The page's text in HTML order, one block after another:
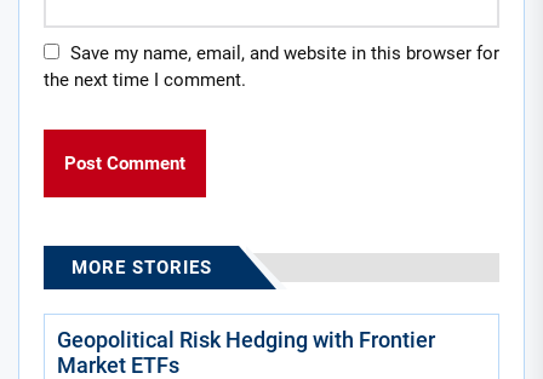
Save my name, email, and website in this browser for
the next time I comment.
MORE STORIES
Geopolitical Risk Hedging with Frontier
Market ETFs